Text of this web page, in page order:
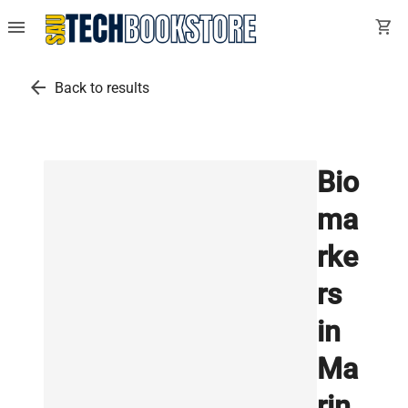
menu shopping_cart
arrow_back Back to results
Bio
ma
rke
rs
in
Ma